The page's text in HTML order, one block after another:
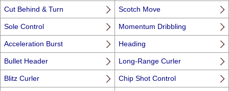
Cut Behind & Turn Scotch Move
Sole Control Momentum Dribbling
Acceleration Burst Heading
Bullet Header Long-Range Curler
Blitz Curler Chip Shot Control